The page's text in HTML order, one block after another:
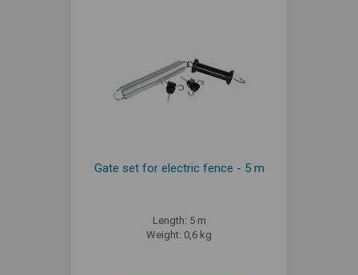
Gate set for electric fence - 5 m
Length: 5 m
Weight: 0,6 kg